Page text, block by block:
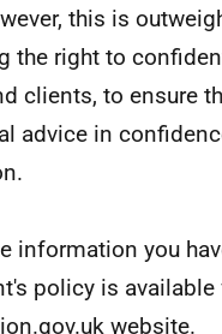
this is
the right to
clients, to ensure
advice in
information you
policy is
website.